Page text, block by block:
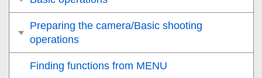
Preparing the camera/Basic shooting
operations
Finding functions from MENU